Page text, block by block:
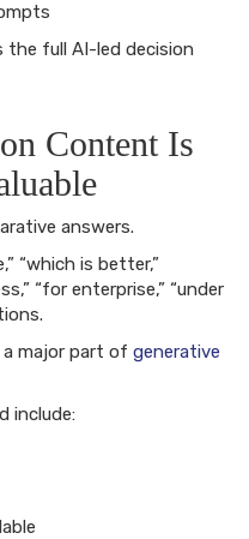
the full AI-led decision
Content Is
answers.
“which is better,”
“for enterprise,” “under
major part of generative
include: